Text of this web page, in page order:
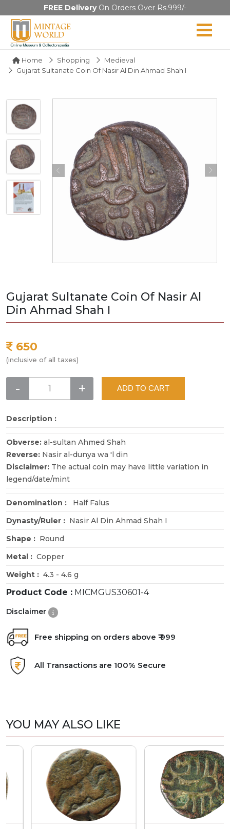
FREE DeliveryOn Orders Over Rs.999/-
Home Shopping
Medieval
Gujarat Sultanate Coin Of Nasir Al Din Ahmad Shah I
Gujarat Sultanate Coin Of Nasir Al
Din Ahmad Shah I
650
(inclusive of all taxes)
- + ADD TO CART
Description :
Obverse: al-sultan Ahmed Shah
Reverse: Nasir al-dunya wa 'l din
Disclaimer: The actual coin may have little variation in
legend/date/mint
Denomination :
Half Falus
Dynasty/Ruler : Nasir Al Din Ahmad Shah I
Shape : Round
Metal : Copper
Weight : 4.3 - 4.6 g
Product Code : MICMGUS30601-4
Disclaimer
Free shipping on orders above ₹ 999
All Transactions are 100% Secure
YOU MAY ALSO LIKE